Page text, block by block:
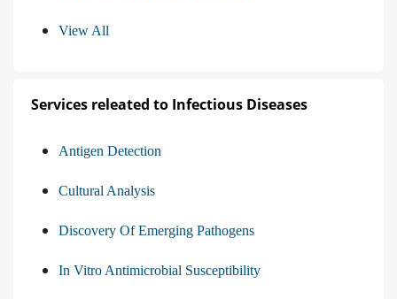
View All
Services releated to Infectious Diseases
Antigen Detection
Cultural Analysis
Discovery Of Emerging Pathogens
In Vitro Antimicrobial Susceptibility